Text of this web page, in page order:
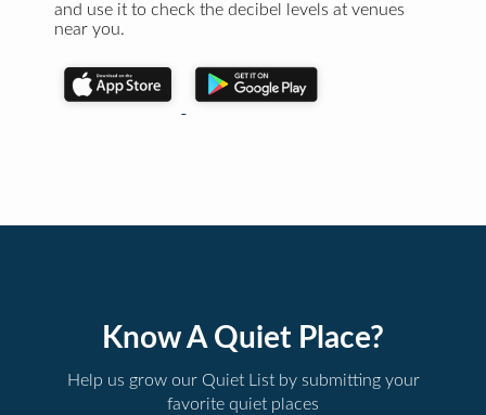
and use it to check the decibel levels at venues
near you.
Know A Quiet Place?
Help us grow our Quiet List by submitting your
favorite quiet places